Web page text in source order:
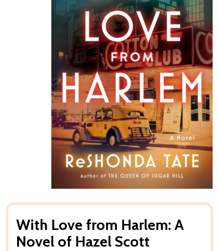
With Love from Harlem: A
Novel of Hazel Scott